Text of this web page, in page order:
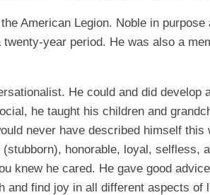
American Legion. Noble in
year period. He was also a
He could and did
he taught his children and
never have described himself
honorable, loyal, selfless,
knew he cared. He gave good
and find joy in all different aspects